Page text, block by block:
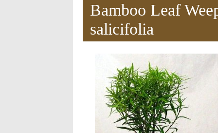
Bamboo Leaf
salicifolia